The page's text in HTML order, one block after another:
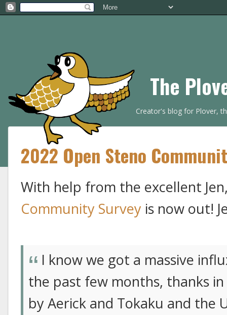
The
Creator's blog for Plover,
2022 Open Steno
With help from the excellent
Community Survey is now out!
I know we got a massive
the past few months, thanks
by Aerick and Tokaku and the